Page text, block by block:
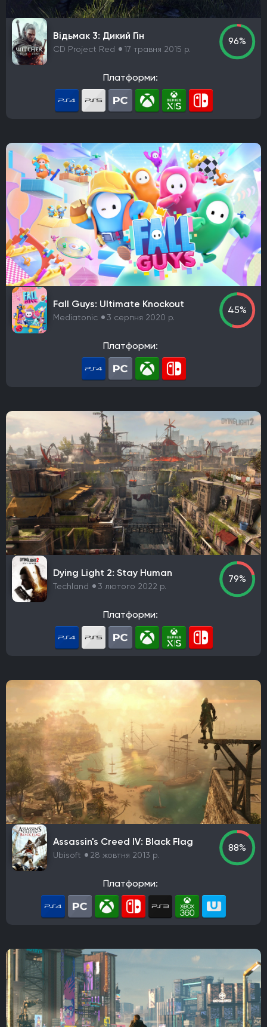
Studio MDHR
ConcernedApe
Ghost Town Games
The Behemoth
GSC Game World
Pocket Pair
Bloober Team
Kojima Productions
Team Ninja
Eidos-Montreal
Bandai Namco Studios
Arrowhead Game Studios
United Front Games
Slavic Magic
Warhorse Studios
Team Asobi
Hangar 13
Alkimia Interactive
Grimlore Games
FromSoftware
MachineGames
Grinding Gear Games
Codemasters
Bugbear Entertainment
IO Interactive
Team Meat
Relic Entertainment
Maxis
Gearbox Software
Rockstar Toronto
Rockstar North
Endnight Games Ltd
Rare
Massive Monster
Raven Software
Treyarch
EA Orlando
Dreamate Games
Ghost Story Games
Compulsion Games
Pearl Abyss
Playground Games
Telltale Games
CremaGames
Digital Extremes
Nintendo EAD Software Development Group No.1
Anshar Studios
Nintendo EPD Production Group No. 8
Nintendo EPD Production Group No. 3
Grezzo
Flying Squirrel Entertainment
Taleworlds
Kunos Simulazioni
Hinterland Studio Inc.
Free Range Games
Poncle
Illusion Softworks
Rebellion
Starry Studio Team Silent
Milestone
PlaySide
Daedalic Entertainment
Robot Entertainment
Striking Distance Studios
Rocksteady Studios
Stellar Entertainment
Rebel Wolves
WB Games Montréal
Tripwire Interactive
Claymore Game Studios
TiMi Studio Group
Round8 Studio
DMA Design
TransGaming Inc.
Sonic Team
Red Soul Games
Big Bad Wolf
Frogwares
Cyanide Studio
Microids Studio Paris
Wicked Witch Software
Forgotten Empires LLC
NeoBards Entertainment
PUBG Studios
Misterial Games
Sandfall Interactive
SHIFT UP
Roblox Corporation
People Can Fly
MachineWorks Northwest
Microids
Awaken Realms
Ryu Ga Gotoku Studios
Guerrilla Games
Sucker Punch Productions
Aspyr Media
Turtle Rock Studios
Free Lives Games
Smartly Dressed Games
Nelson Sexton
Dennaton Games
Lucas Pope
Paradox Development Studio
Asobo Studio
Torn Banner Studios
Frozenbyte
Stonewheat & Sons
The Game Bakers
Sledgehammer Games
Andriy Bychkovskyi
Big Huge Games
Ghost Ship Games
SMG Studio
DEVM Games
Klei Entertainment
Bungie Phoenix Labs
Virtuos
EA Digital Illusions CE
Battlefield Studios
Leenzee Games
Fika Productions
Galaxy Grove
Two Point Studios
Asteroid Base
EXOR Studios
The Creative Assembly
4A Games
Crystal Dynamics
Vertigo Games
Team Cherry
Eremite Games
Відьмак 3: Дикий Гін
CD Project Red 17 травня 2015 р.
96%
Платформи:
Fall Guys: Ultimate Knockout
Mediatonic 3 серпня 2020 р.
45%
Платформи:
Dying Light 2: Stay Human
Techland 3 лютого 2022 р.
79%
Платформи:
Assassin's Creed IV: Black Flag
Ubisoft 28 жовтня 2013 р.
88%
Платформи: